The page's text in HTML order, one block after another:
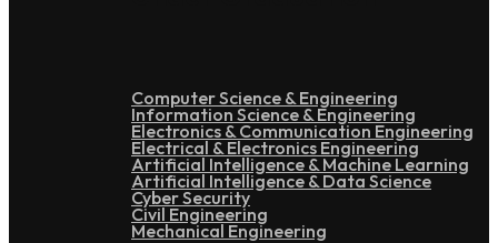
Computer Science & Engineering
Information Science & Engineering
Electronics & Communication Engineering
Electrical & Electronics Engineering
Artificial Intelligence & Machine Learning
Artificial Intelligence & Data Science
Cyber Security
Civil Engineering
Mechanical Engineering